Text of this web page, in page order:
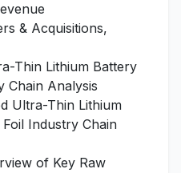
& Acquisitions,
Thin Lithium Battery
Chain Analysis
Ultra-Thin Lithium
Industry Chain
of Key Raw